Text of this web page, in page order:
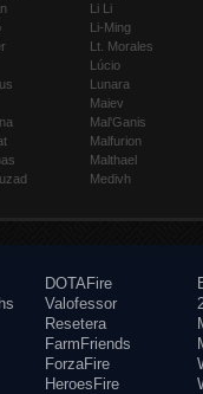
Li Li
Li-Ming
Lt. Morales
Lúcio
Lunara
Maiev
Mal'Ganis
Malfurion
Malthael
Medivh
DOTAFire
Valofessor
Resetera
FarmFriends
ForzaFire
HeroesFire